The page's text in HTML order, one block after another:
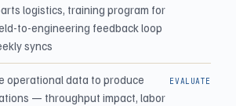
logistics, training program for
to-engineering feedback loop
syncs
operational data to produce
— throughput impact, labor
EVALUATE